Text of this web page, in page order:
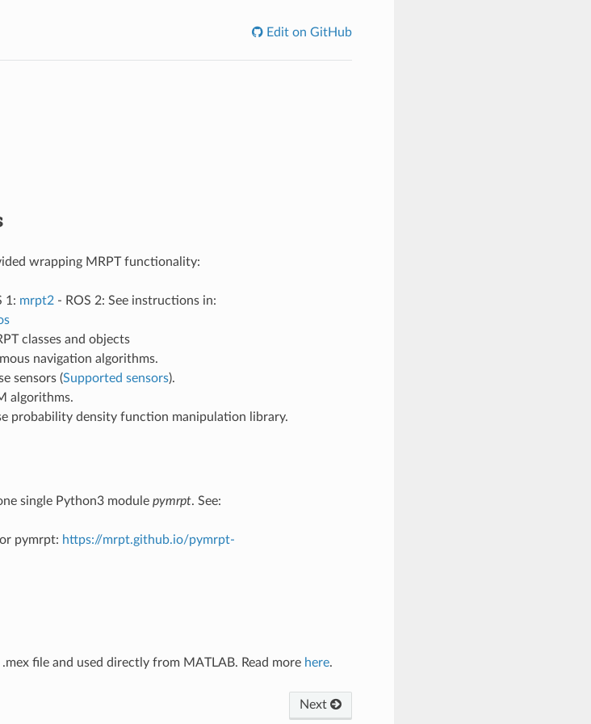
Edit on GitHub
wrapping MRPT functionality:
1: mrpt2- ROS 2: See instructions in:
classes and objects
navigation algorithms.
sensors (Supported sensors).
algorithms.
probability density function manipulation library.
single Python3 module pymrpt. See:
pymrpt: https://mrpt.github.io/pymrpt-
file and used directly from MATLAB. Read more here.
Next